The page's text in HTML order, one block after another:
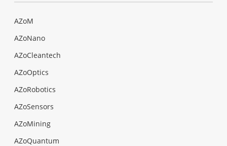
AZoM
AZoNano
AZoCleantech
AZoOptics
AZoRobotics
AZoSensors
AZoMining
AZoQuantum